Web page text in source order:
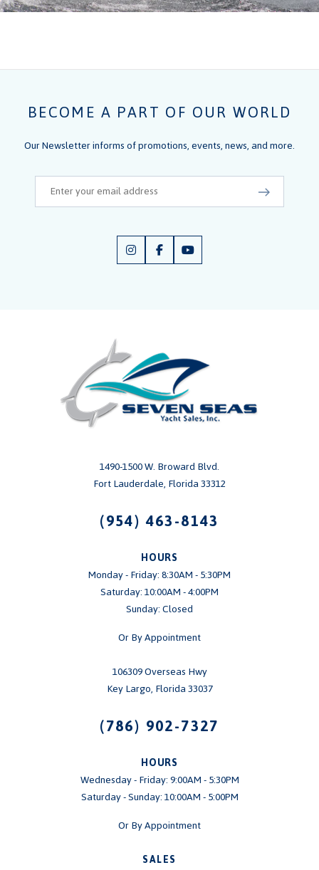
BECOME A PART OF OUR WORLD
Our Newsletter informs of promotions, events, news, and more.
Email
1490-1500 W. Broward Blvd.
Fort Lauderdale, Florida 33312
(954) 463-8143
HOURS
Monday - Friday: 8:30AM - 5:30PM
Saturday: 10:00AM - 4:00PM
Sunday: Closed
Or By Appointment
106309 Overseas Hwy
Key Largo, Florida 33037
(786) 902-7327
HOURS
Wednesday - Friday: 9:00AM - 5:30PM
Saturday - Sunday: 10:00AM - 5:00PM
Or By Appointment
SALES